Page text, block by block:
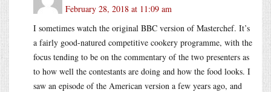
February 28, 2018 at 11:09 am
I sometimes watch the original BBC version of Masterchef. It’s
a fairly good-natured competitive cookery programme, with the
focus tending to be on the commentary of the two presenters as
to how well the contestants are doing and how the food looks. I
saw an episode of the American version a few years ago, and